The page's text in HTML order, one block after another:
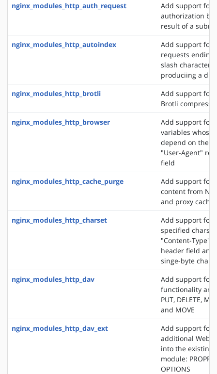
nginx_modules_http_auth_request
Add support for
authorization
result of a
nginx_modules_http_autoindex
Add support for
requests ending
slash character
produciing a
nginx_modules_http_brotli
Add support for
Brotli
nginx_modules_http_browser
Add support for
variables whose
depend on the
"User-Agent"
field
nginx_modules_http_cache_purge
Add support for
content from
and proxy caches
nginx_modules_http_charset
Add support for
specified
"Content-Type"
header field and
singe-byte
nginx_modules_http_dav
Add support for
functionality
PUT, DELETE,
and MOVE
nginx_modules_http_dav_ext
Add support for
additional
into the existing
module:
OPTIONS